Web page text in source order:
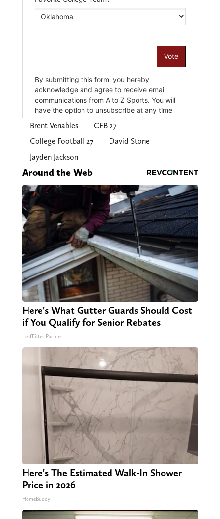
Brent Venables
CFB 27
College Football 27
David Stone
Jayden Jackson
Around the Web
Here's What Gutter Guards Should Cost
if You Qualify for Senior Rebates
LeafFilter Partner
Here's The Estimated Walk-In Shower
Price in 2026
HomeBuddy